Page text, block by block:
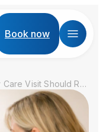
Book now
Frequent Headaches: What a Primary Care Visit Should Review Before You Blame Stress